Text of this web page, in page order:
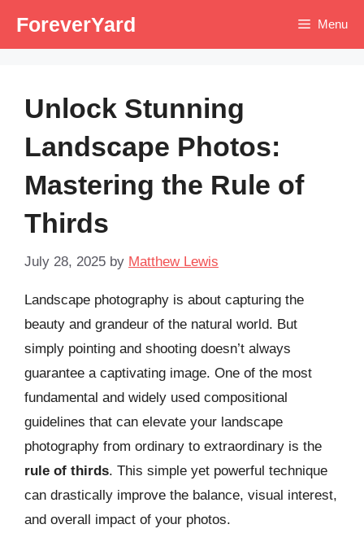
ForeverYard Menu
Unlock Stunning
Landscape Photos:
Mastering the Rule of
Thirds
July 28, 2025 by Matthew Lewis
Landscape photography is about capturing the
beauty and grandeur of the natural world. But
simply pointing and shooting doesn’t always
guarantee a captivating image. One of the most
fundamental and widely used compositional
guidelines that can elevate your landscape
photography from ordinary to extraordinary is the
rule of thirds. This simple yet powerful technique
can drastically improve the balance, visual interest,
and overall impact of your photos.